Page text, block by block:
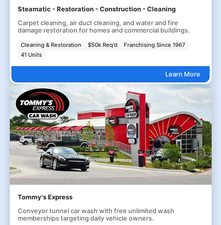
Steamatic - Restoration - Construction - Cleaning
Carpet cleaning, air duct cleaning, and water and fire
damage restoration for homes and commercial buildings.
Cleaning & Restoration $50k Req'd
Franchising Since 1967
41 Units
Learn More
Tommy's Express
Conveyor tunnel car wash with free unlimited wash
memberships targeting daily vehicle owners.